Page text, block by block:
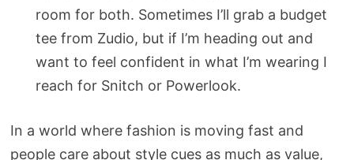
room for both. Sometimes I’ll grab a budget
tee from Zudio, but if I’m heading out and
want to feel confident in what I’m wearing I
reach for Snitch or Powerlook.
In a world where fashion is moving fast and
people care about style cues as much as value,